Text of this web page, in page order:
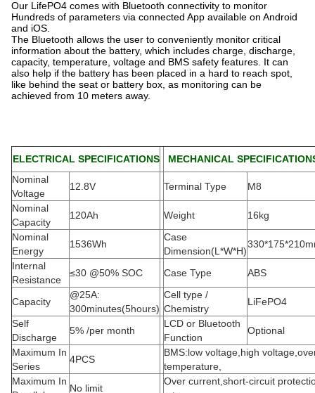
Our LifePO4 comes with Bluetooth connectivity to monitor
Hundreds of parameters via connected App available on Android
and iOS.
The Bluetooth allows the user to conveniently monitor critical
information about the battery, which includes charge, discharge,
capacity, temperature, voltage and BMS safety features. It can
also help if the battery has been placed in a hard to reach spot,
like behind the seat or battery box, as monitoring can be
achieved from 10 meters away.
ELECTRICAL SPECIFICATIONS
MECHANICAL
Nominal
Voltage
12.8V Terminal Type
M8
Nominal
Capacity
120Ah Weight
16kg
Nominal
Energy
1536Wh
Case
Dimension(L*W*H)
Internal
Resistance
≤30 @50% SOC Case Type ABS
Capacity
@25A:
300minutes(5hours)
Cell type /
Chemistry
LiFePO4
Self
Discharge
5% /per month
LCD or Bluetooth
Function
Optional
Maximum In
Series
4PCS
BMS:low voltage,high
temperature,
Maximum In
No limit
Over current,short-circuit